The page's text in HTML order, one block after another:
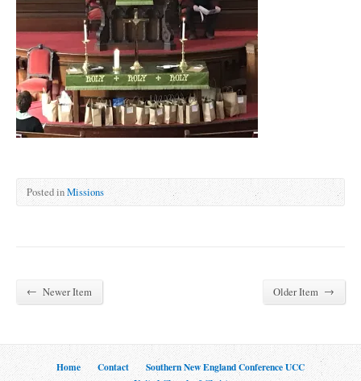
Posted inMissions
← Newer Item Older Item →
Home Contact
Southern New England Conference UCC